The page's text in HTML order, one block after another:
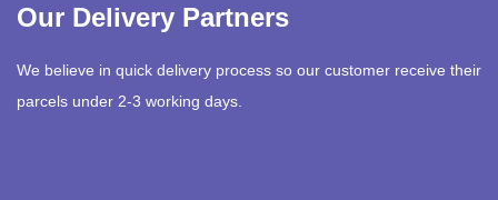
Our Delivery Partners
We believe in quick delivery process so our customer receive their
parcels under 2-3 working days.